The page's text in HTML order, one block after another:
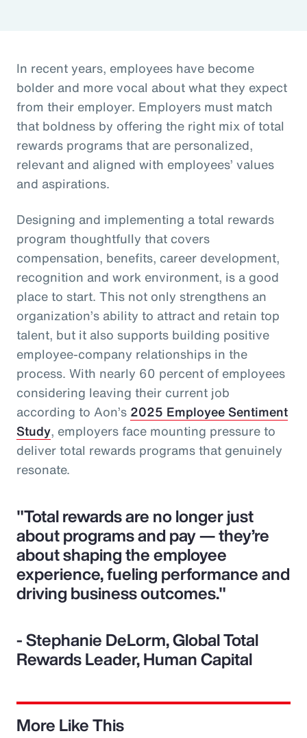
In recent years, employees have become
bolder and more vocal about what they expect
from their employer. Employers must match
that boldness by offering the right mix of total
rewards programs that are personalized,
relevant and aligned with employees’ values
and aspirations.
Designing and implementing a total rewards
program thoughtfully that covers
compensation, benefits, career development,
recognition and work environment, is a good
place to start. This not only strengthens an
organization’s ability to attract and retain top
talent, but it also supports building positive
employee-company relationships in the
process. With nearly 60 percent of employees
considering leaving their current job
according to Aon’s 2025 Employee Sentiment
Study, employers face mounting pressure to
deliver total rewards programs that genuinely
resonate.
"Total rewards are no longer just
about programs and pay — they’re
about shaping the employee
experience, fueling performance and
driving business outcomes."
- Stephanie DeLorm, Global Total
Rewards Leader, Human Capital
More Like This